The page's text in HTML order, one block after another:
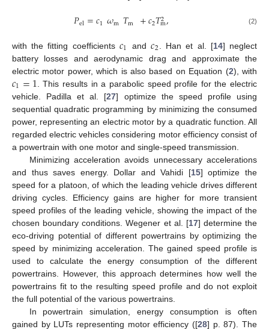
𝑃el=𝑐1𝜔m𝑇m +𝑐2𝑇2
m, (2)
with the fitting coefficients 𝑐1 and𝑐2 . Han et al. [14] neglect
battery losses and aerodynamic drag and approximate the
electric motor power, which is also based on Equation (2), with
𝑐1=1 . This results in a parabolic speed profile for the electric
vehicle. Padilla et al. [27] optimize the speed profile using
sequential quadratic programming by minimizing the consumed
power, representing an electric motor by a quadratic function. All
regarded electric vehicles considering motor efficiency consist of
a powertrain with one motor and single-speed transmission.
Minimizing acceleration avoids unnecessary accelerations
and thus saves energy. Dollar and Vahidi [15] optimize the
speed for a platoon, of which the leading vehicle drives different
driving cycles. Efficiency gains are higher for more transient
speed profiles of the leading vehicle, showing the impact of the
chosen boundary conditions. Wegener et al. [17] determine the
eco-driving potential of different powertrains by optimizing the
speed by minimizing acceleration. The gained speed profile is
used to calculate the energy consumption of the different
powertrains. However, this approach determines how well the
powertrains fit to the resulting speed profile and do not exploit
the full potential of the various powertrains.
In powertrain simulation, energy consumption is often
gained by LUTs representing motor efficiency ([28] p. 87). The